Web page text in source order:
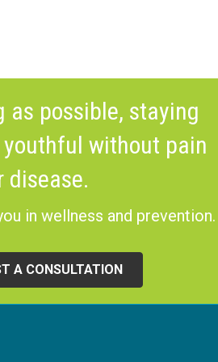
as possible, staying
without pain
disease.
in wellness and prevention.
A CONSULTATION